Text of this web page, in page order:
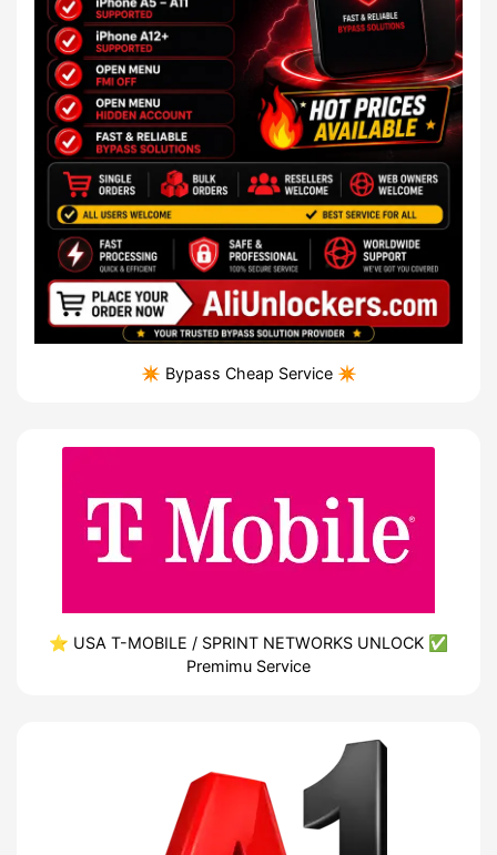
✴️ Bypass Cheap Service ✴️
⭐️ USA T-MOBILE / SPRINT NETWORKS UNLOCK ✅
Premimu Service